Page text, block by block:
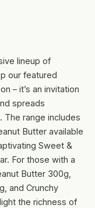
lineup of
our featured
– it’s an invitation
spreads
The range includes
Butter available
Sweet &
For those with a
Butter 300g,
and Crunchy
the richness of